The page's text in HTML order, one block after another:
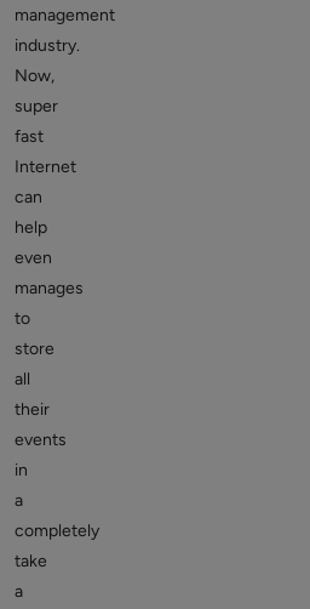
management
industry.
Now,
super
fast
Internet
can
help
even
manages
to
store
all
their
events
in
a
completely
take
a